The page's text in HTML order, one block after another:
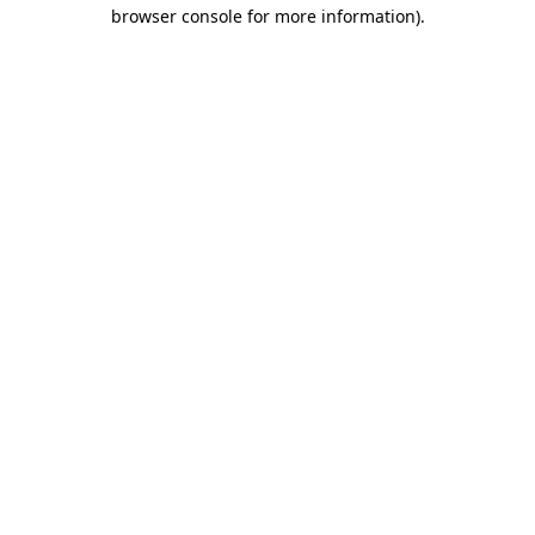
browser console for more information).